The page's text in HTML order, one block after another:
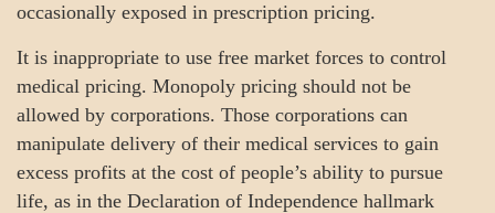
occasionally exposed in prescription pricing.
It is inappropriate to use free market forces to control
medical pricing. Monopoly pricing should not be
allowed by corporations. Those corporations can
manipulate delivery of their medical services to gain
excess profits at the cost of people’s ability to pursue
life, as in the Declaration of Independence hallmark